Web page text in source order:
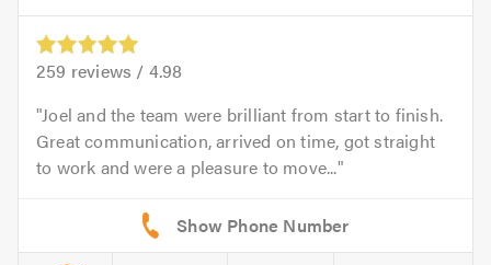
259 reviews / 4.98
Joel and the team were brilliant from start to finish.
Great communication, arrived on time, got straight
to work and were a pleasure to move...